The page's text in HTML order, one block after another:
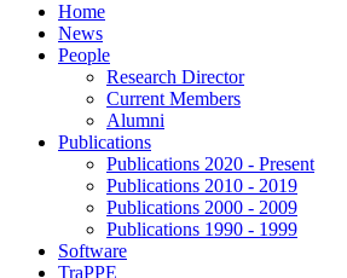
Home
News
People
Research Director
Current Members
Alumni
Publications
Publications 2020 - Present
Publications 2010 - 2019
Publications 2000 - 2009
Publications 1990 - 1999
Software
TraPPE